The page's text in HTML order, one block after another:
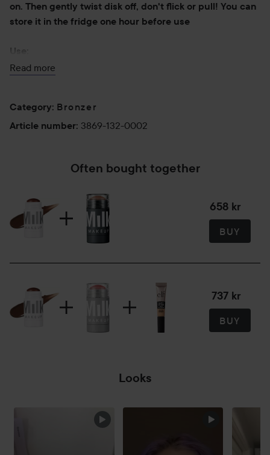
on. Then gently twist disk off, don't flick or pull! You can
store it in the fridge one hour before use
Use:
-Swipe onto cheekbones, forehead, and chin (anywhere
bronze.
-Blend with your fingertips, a brush, or a sponge.
-Before applying, warm stick directly on the back of your
hand for an even more seamless result.
-To remove inner disk, gently twist off; don’t flick or pull.
Read more
Category: Bronzer
Article number: 3869-132-0002
Often bought together
658 kr
BUY
737 kr
BUY
Looks